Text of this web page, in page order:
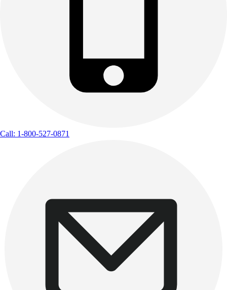
Call: 1-800-527-0871